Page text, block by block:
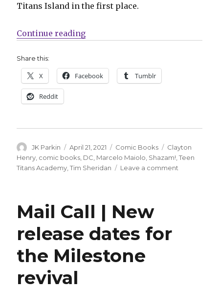
Titans Island in the first place.
Continue reading“Shazam! spins out of ‘Teen
Share this:
X Facebook Tumblr
Reddit
Author
JK Parkin
Posted
on
April 21, 2021 Categories
Comic Books Tags
Clayton
Henry comic books DC Marcelo Maiolo Shazam! ,Teen
Titans Academy ,Tim Sheridan Leave a comment
Mail Call | New
release dates for
the Milestone
revival